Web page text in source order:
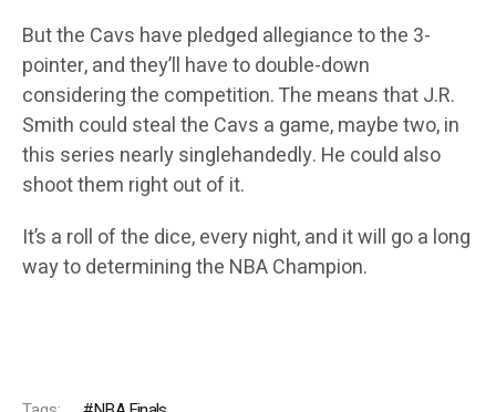
But the Cavs have pledged allegiance to the 3-
pointer, and they’ll have to double-down
considering the competition. The means that J.R.
Smith could steal the Cavs a game, maybe two, in
this series nearly singlehandedly. He could also
shoot them right out of it.
It’s a roll of the dice, every night, and it will go a long
way to determining the NBA Champion.